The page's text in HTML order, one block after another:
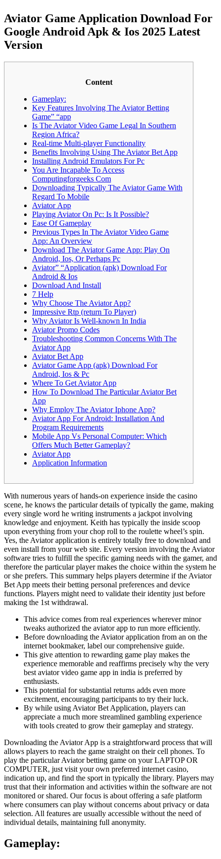
Aviator Game Application Download For
Google Android Apk & Ios 2025 Latest
Version
Content
Gameplay:
Key Features Involving The Aviator Betting
Game” “app
Is The Aviator Video Game Legal In Southern
Region Africa?
Real-time Multi-player Functionality
Benefits Involving Using The Aviator Bet App
Installing Android Emulators For Pc
You Are Incapable To Access
Computingforgeeks Com
Downloading Typically The Aviator Game With
Regard To Mobile
Aviator App
Playing Aviator On Pc: Is It Possible?
Ease Of Gameplay
Previous Types In The Aviator Video Game
App: An Overview
Download The Aviator Game App: Play On
Android, Ios, Or Perhaps Pc
Aviator” “Application (apk) Download For
Android & Ios
Download And Install
7 Help
Why Choose The Aviator App?
Impressive Rtp (return To Player)
Why Aviator Is Well-known In India
Aviator Promo Codes
Troubleshooting Common Concerns With The
Aviator App
Aviator Bet App
Aviator Game App (apk) Download For
Android, Ios & Pc
Where To Get Aviator App
How To Download The Particular Aviator Bet
App
Why Employ The Aviator Iphone App?
Aviator App For Android: Installation And
Program Requirements
Mobile App Vs Personal Computer: Which
Offers Much Better Gameplay?
Aviator App
Application Information
With numerous years of hands-on experience inside the casino
scene, he knows the particular details of typically the game, making
every single word he writing instruments a jackpot involving
knowledge and enjoyment. Keith has typically the inside scoop
upon everything from your chop roll to the roulette wheel’s spin.
Yes, the Aviator application is entirely totally free to download and
even install from your web site. Every version involving the Aviator
software tries to fulfill the specific gaming needs with the gamer, and
therefore the particular player makes the choice within the system he
or she prefers. This summary helps players determine if the Aviator
Bet App meets their betting personal preferences and device
functions. Players might need to validate their identity just before
making the 1st withdrawal.
This advice comes from real experiences wherever minor
tweaks authorized the aviator app to run more efficiently.
Before downloading the Aviator application from an on the
internet bookmaker, label our comprehensive guide.
This give attention to rewarding game play makes the
experience memorable and reaffirms precisely why the very
best aviator video game app in india is preferred by
enthusiasts.
This potential for substantial returns adds even more
excitement, encouraging participants to try their luck.
By while using Aviator Bet Application, players can
appreciate a much more streamlined gambling experience
with tools created to grow their gameplay and strategy.
Downloading the Aviator App is a straightforward process that will
allows players to reach the game straight on their cell phones. To
play the particular Aviator betting game on your LAPTOP OR
COMPUTER, just visit your own preferred internet casino,
indication up, and find the sport in typically the library. Players may
trust that their information and activities within the software are not
monitored or shared. Our focus is about offering a safe platform
where consumers can play without concerns about privacy or data
selection. All features are usually accessible without the need of
individual details, maintaining full anonymity.
Gameplay: